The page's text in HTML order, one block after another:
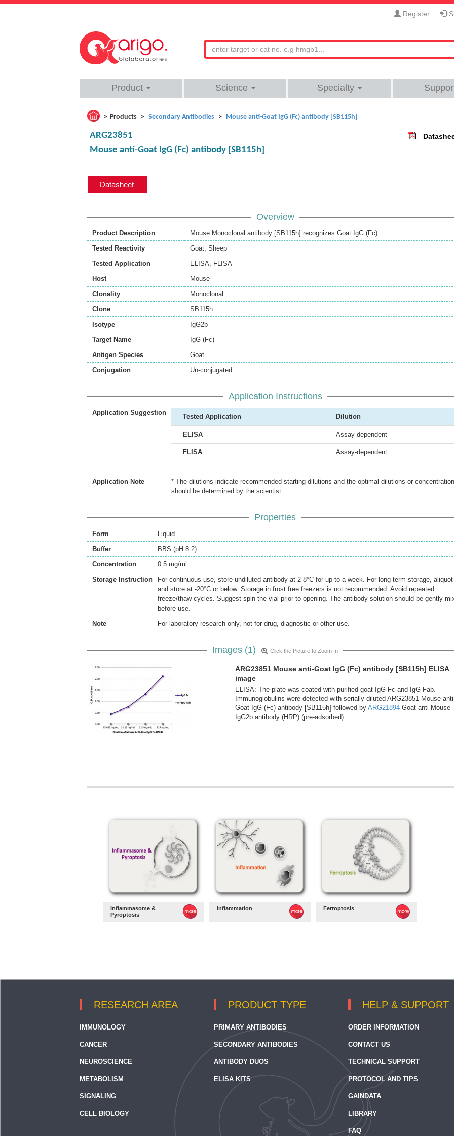
Register
Product Science Specialty
Products Secondary Antibodies Mouse anti-Goat IgG (Fc) antibody [SB115h]
ARG23851
Mouse anti-Goat IgG (Fc) antibody [SB115h]
Datasheet
Overview
Product Description
Mouse Monoclonal antibody [SB115h] recognizes Goat IgG (Fc)
Tested Reactivity
Goat, Sheep
Tested Application
ELISA, FLISA
Host
Mouse
Clonality
Monoclonal
Clone
SB115h
Isotype
IgG2b
Target Name
IgG (Fc)
Antigen Species
Goat
Conjugation
Un-conjugated
Application Instructions
Application Suggestion
Tested Application Dilution
ELISA Assay-dependent
FLISA Assay-dependent
Application Note
* The dilutions indicate recommended starting dilutions and the optimal dilutions or
should be determined by the scientist.
Properties
Form
Liquid
Buffer
BBS (pH 8.2).
Concentration
0.5 mg/ml
Storage Instruction
For continuous use, store undiluted antibody at 2-8°C for up to a week. For long-term storage, aliquot
and store at -20°C or below. Storage in frost free freezers is not recommended. Avoid repeated
freeze/thaw cycles. Suggest spin the vial prior to opening. The antibody solution should be gently
before use.
Note
For laboratory research only, not for drug, diagnostic or other use.
Images (1) Click the Picture to Zoom In
ARG23851 Mouse anti-Goat IgG (Fc) antibody [SB115h] ELISA
image
ELISA: The plate was coated with purified goat IgG Fc and IgG Fab.
Immunoglobulins were detected with serially diluted ARG23851 Mouse
Goat IgG (Fc) antibody [SB115h] followed by ARG21894 Goat anti-Mouse
IgG2b antibody (HRP) (pre-adsorbed).
Inflammasome &
Pyroptosis
Inflammation Ferroptosis
RESEARCH AREA
IMMUNOLOGY
CANCER
NEUROSCIENCE
METABOLISM
SIGNALING
CELL BIOLOGY
PRODUCT TYPE
PRIMARY ANTIBODIES
SECONDARY ANTIBODIES
ANTIBODY DUOS
ELISA KITS
HELP & SUPPORT
ORDER INFORMATION
CONTACT US
TECHNICAL SUPPORT
PROTOCOL AND TIPS
GAINDATA
LIBRARY
FAQ